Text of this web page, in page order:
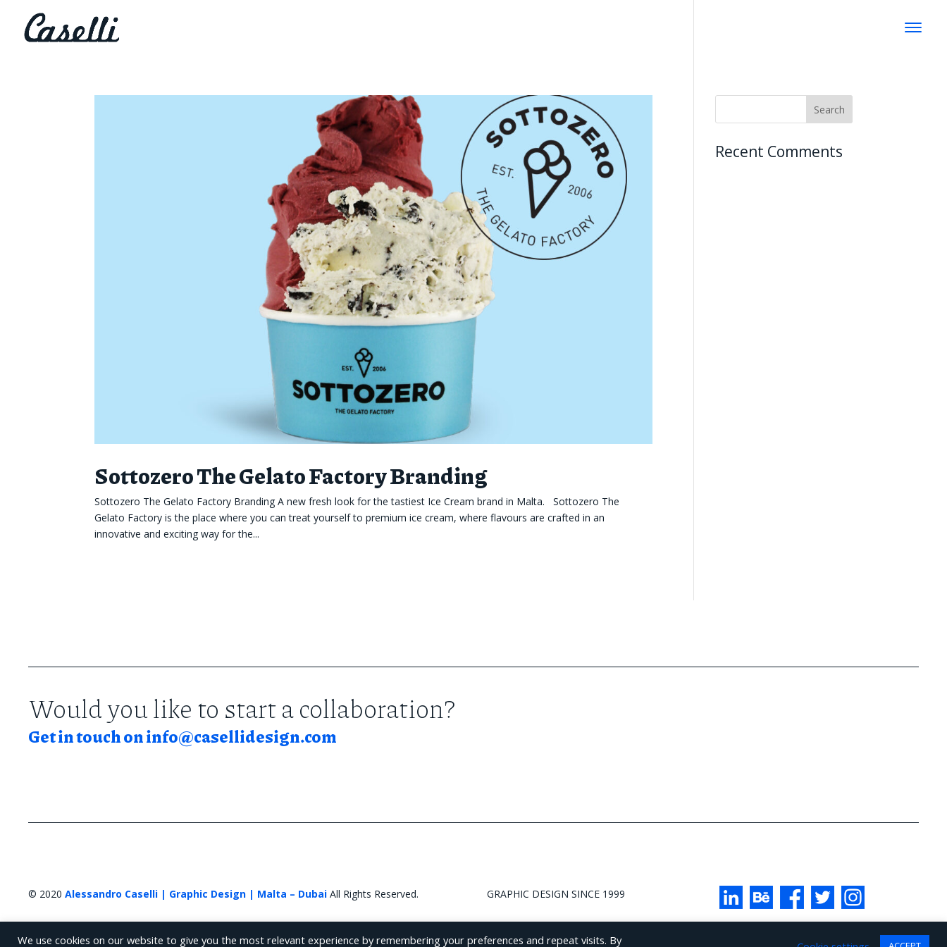
Sottozero The Gelato Factory Branding
Sottozero The Gelato Factory Branding A new fresh look for the tastiest Ice Cream brand in Malta. Sottozero The
Gelato Factory is the place where you can treat yourself to premium ice cream, where flavours are crafted in an
innovative and exciting way for the...
Recent Comments
Would you like to start a collaboration?
Get in touch oninfo@casellidesign.com
© 2020Alessandro Caselli | Graphic Design | Malta – Dubai All Rights Reserved. GRAPHIC DESIGN SINCE 1999
We use cookies on our website to give you the most relevant experience by remembering your preferences and repeat visits. By